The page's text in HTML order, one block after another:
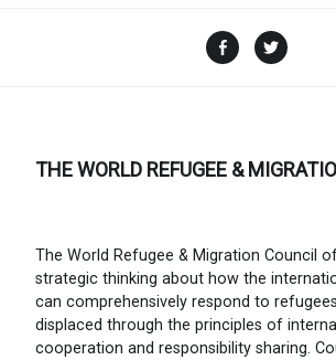
Facebook
THE WORLD REFUGEE &
The World Refugee & Migration Council
strategic thinking about how the
can comprehensively respond to
displaced through the principles of
cooperation and responsibility sharing.